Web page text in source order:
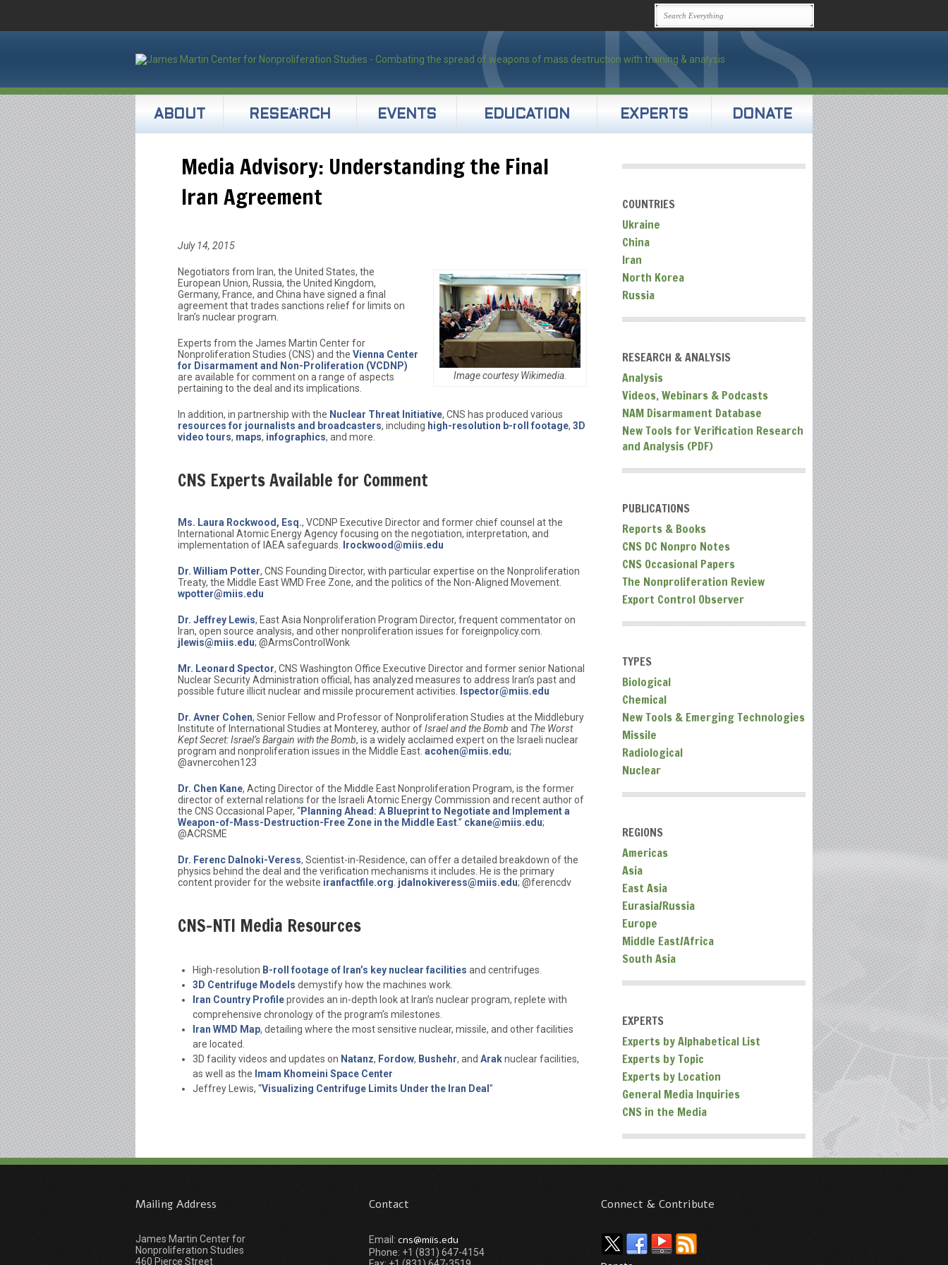
ABOUT RESEARCH EVENTS EDUCATION EXPERTS DONATE
Media Advisory: Understanding the Final
Iran Agreement
July 14, 2015
Image courtesy Wikimedia.
Negotiators from Iran, the United States, the
European Union, Russia, the United Kingdom,
Germany, France, and China have signed a final
agreement that trades sanctions relief for limits on
Iran’s nuclear program.
Experts from the James Martin Center for
Nonproliferation Studies (CNS) and the Vienna Center
for Disarmament and Non-Proliferation (VCDNP)
are available for comment on a range of aspects
pertaining to the deal and its implications.
In addition, in partnership with the Nuclear Threat Initiative, CNS has produced various
resources for journalists and broadcasters, including high-resolution b-roll footage, 3D
video tours, maps, infographics, and more.
CNS Experts Available for Comment
Ms. Laura Rockwood, Esq., VCDNP Executive Director and former chief counsel at the
International Atomic Energy Agency focusing on the negotiation, interpretation, and
implementation of IAEA safeguards. lrockwood@miis.edu
Dr. William Potter, CNS Founding Director, with particular expertise on the Nonproliferation
Treaty, the Middle East WMD Free Zone, and the politics of the Non-Aligned Movement.
wpotter@miis.edu
Dr. Jeffrey Lewis, East Asia Nonproliferation Program Director, frequent commentator on
Iran, open source analysis, and other nonproliferation issues for foreignpolicy.com.
jlewis@miis.edu; @ArmsControlWonk
Mr. Leonard Spector, CNS Washington Office Executive Director and former senior National
Nuclear Security Administration official, has analyzed measures to address Iran’s past and
possible future illicit nuclear and missile procurement activities. lspector@miis.edu
Dr. Avner Cohen, Senior Fellow and Professor of Nonproliferation Studies at the Middlebury
Institute of International Studies at Monterey, author ofIsrael and the Bomb and The Worst
Kept Secret: Israel’s Bargain with the Bomb, is a widely acclaimed expert on the Israeli nuclear
program and nonproliferation issues in the Middle East. acohen@miis.edu;
@avnercohen123
Dr. Chen Kane, Acting Director of the Middle East Nonproliferation Program, is the former
director of external relations for the Israeli Atomic Energy Commission and recent author of
the CNS Occasional Paper, “Planning Ahead: A Blueprint to Negotiate and Implement a
Weapon-of-Mass-Destruction-Free Zone in the Middle East.” ckane@miis.edu;
@ACRSME
Dr. Ferenc Dalnoki-Veress, Scientist-in-Residence, can offer a detailed breakdown of the
physics behind the deal and the verification mechanisms it includes. He is the primary
content provider for the website iranfactfile.org. jdalnokiveress@miis.edu; @ferencdv
CNS-NTI Media Resources
High-resolution B-roll footage of Iran’s key nuclear facilities and centrifuges.
3D Centrifuge Models demystify how the machines work.
Iran Country Profileprovides an in-depth look at Iran’s nuclear program, replete with
comprehensive chronology of the program’s milestones.
Iran WMD Map, detailing where the most sensitive nuclear, missile, and other facilities
are located.
3D facility videos and updates on Natanz, Fordow, Bushehr, and Araknuclear facilities,
as well as the Imam Khomeini Space Center
Jeffrey Lewis, “Visualizing Centrifuge Limits Under the Iran Deal ”
COUNTRIES
Ukraine
China
Iran
North Korea
Russia
RESEARCH & ANALYSIS
Analysis
Videos, Webinars & Podcasts
NAM Disarmament Database
New Tools for Verification Research
and Analysis (PDF)
PUBLICATIONS
Reports & Books
CNS DC Nonpro Notes
CNS Occasional Papers
The Nonproliferation Review
Export Control Observer
TYPES
Biological
Chemical
New Tools & Emerging Technologies
Missile
Radiological
Nuclear
REGIONS
Americas
Asia
East Asia
Eurasia/Russia
Europe
Middle East/Africa
South Asia
EXPERTS
Experts by Alphabetical List
Experts by Topic
Experts by Location
General Media Inquiries
CNS in the Media
Mailing Address
James Martin Center for
Nonproliferation Studies
460 Pierce Street
Contact
Email: cns@miis.edu
Phone: +1 (831) 647-4154
Connect & Contribute